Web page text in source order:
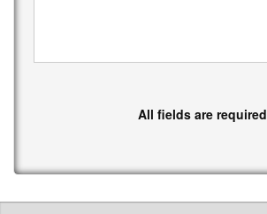
All fields are required